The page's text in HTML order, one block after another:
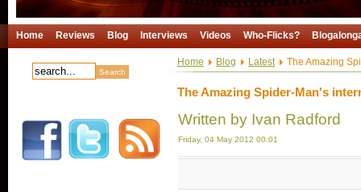
Home Reviews Blog Interviews Videos Who-Flicks?
Home Blog Latest The Amazing
The Amazing Spider-Man's
Written by Ivan Radford
Friday, 04 May 2012 00:01